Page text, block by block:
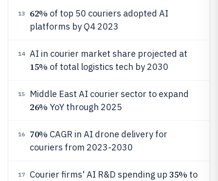
13 62% of top 50 couriers adopted AI
platforms by Q4 2023
14 AI in courier market share projected at
15% of total logistics tech by 2030
15 Middle East AI courier sector to expand
26% YoY through 2025
16 70% CAGR in AI drone delivery for
couriers from 2023-2030
17 Courier firms' AI R&D spending up 35% to